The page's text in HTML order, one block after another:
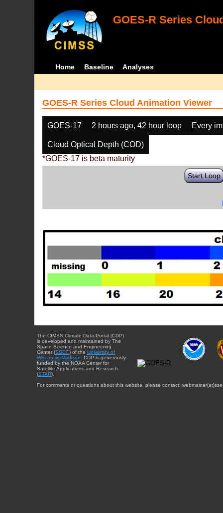
GOES-R Series
Home Baseline Analyses
GOES-R Series Cloud Animation Viewer
GOES-17 2 hours ago, 42 hour loop Every
Cloud Optical Depth (COD)
*GOES-17 is beta maturity
Start Loop
The CIMSS Climate Data Portal (CDP)
is developed and maintained by The
Space Science and Engineering
Center (SSEC) of the University of
Wisconsin-Madison . CDP is generously
funded by the NOAA Center for
Satellite Applications and Research
(STAR).
For comments or questions about this website, please contact: